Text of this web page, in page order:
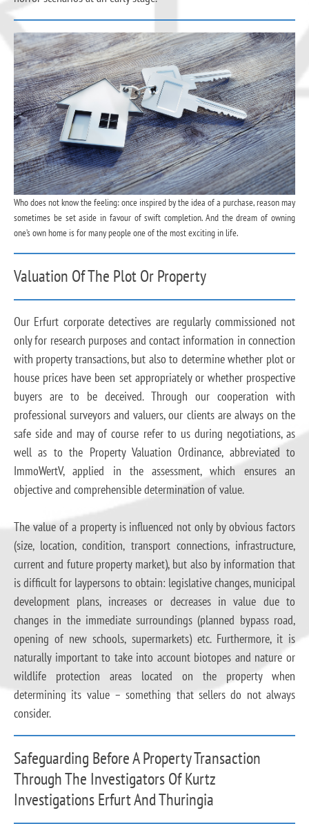
Who does not know the feeling: once inspired by the idea of a purchase, reason may
sometimes be set aside in favour of swift completion. And the dream of owning
one’s own home is for many people one of the most exciting in life.
Valuation Of The Plot Or Property
Our Erfurt corporate detectives are regularly commissioned not
only for research purposes and contact information in connection
with property transactions, but also to determine whether plot or
house prices have been set appropriately or whether prospective
buyers are to be deceived. Through our cooperation with
professional surveyors and valuers, our clients are always on the
safe side and may of course refer to us during negotiations, as
well as to the Property Valuation Ordinance, abbreviated to
ImmoWertV, applied in the assessment, which ensures an
objective and comprehensible determination of value.
The value of a property is influenced not only by obvious factors
(size, location, condition, transport connections, infrastructure,
current and future property market), but also by information that
is difficult for laypersons to obtain: legislative changes, municipal
development plans, increases or decreases in value due to
changes in the immediate surroundings (planned bypass road,
opening of new schools, supermarkets) etc. Furthermore, it is
naturally important to take into account biotopes and nature or
wildlife protection areas located on the property when
determining its value – something that sellers do not always
consider.
Safeguarding Before A Property Transaction
Through The Investigators Of Kurtz
Investigations Erfurt And Thuringia